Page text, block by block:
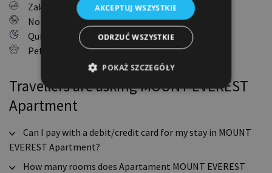
Zakaz palenia
No parties allowed
Quiet hours: 10:00 PM - 6:00 AM
Pets allowed
Travellers are asking MOUNT EVEREST
Apartment
Can I pay with a debit/credit card for my stay in MOUNT
EVEREST Apartment?
How many rooms does Apartament MOUNT EVEREST
AKCEPTUJ WSZYSTKIE
ODRZUĆ WSZYSTKIE
POKAŻ SZCZEGÓŁY